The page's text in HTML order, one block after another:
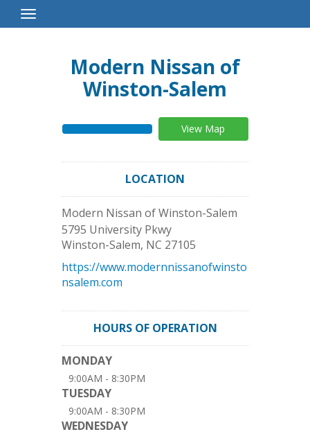
Toggle
Navigation
Modern Nissan of
Winston-Salem
View Map
LOCATION
Modern Nissan of Winston-Salem
5795 University Pkwy
Winston-Salem, NC 27105
https://www.modernnissanofwinsto
nsalem.com
HOURS OF OPERATION
MONDAY
9:00AM - 8:30PM
TUESDAY
9:00AM - 8:30PM
WEDNESDAY